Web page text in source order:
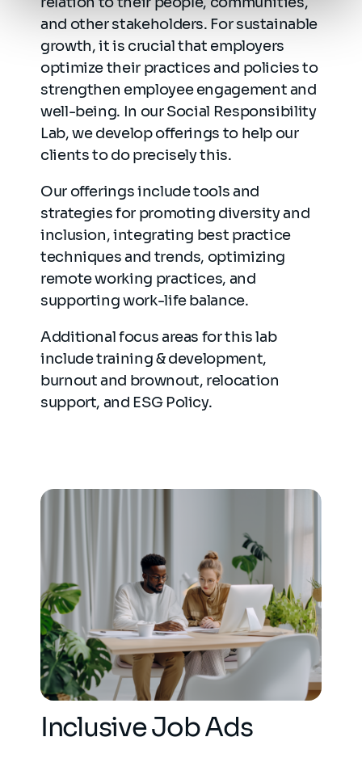
and other stakeholders. For sustainable
growth, it is crucial that employers
optimize their practices and policies to
strengthen employee engagement and
well-being. In our Social Responsibility
Lab, we develop offerings to help our
clients to do precisely this.
Our offerings include tools and
strategies for promoting diversity and
inclusion, integrating best practice
techniques and trends, optimizing
remote working practices, and
supporting work-life balance.
Additional focus areas for this lab
include training & development,
burnout and brownout, relocation
support, and ESG Policy.
Inclusive Job Ads